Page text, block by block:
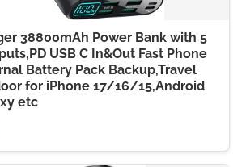
38800mAh Power Bank with 5
USB C In&Out Fast Phone
Battery Pack Backup,Travel
for iPhone 17/16/15,Android
etc